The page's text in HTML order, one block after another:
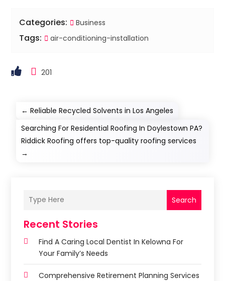
Categories: Business
Tags: air-conditioning-installation
201
←Reliable Recycled Solvents in Los Angeles
Searching For Residential Roofing In Doylestown PA?
Riddick Roofing offers top-quality roofing services
→
Search
Recent Stories
Find A Caring Local Dentist In Kelowna For
Your Family’s Needs
Comprehensive Retirement Planning Services